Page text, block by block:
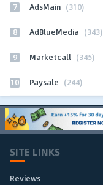
7 AdsMain (310)
8 AdBlueMedia (343)
9 Marketcall (345)
10 Paysale (244)
SITE LINKS
Reviews